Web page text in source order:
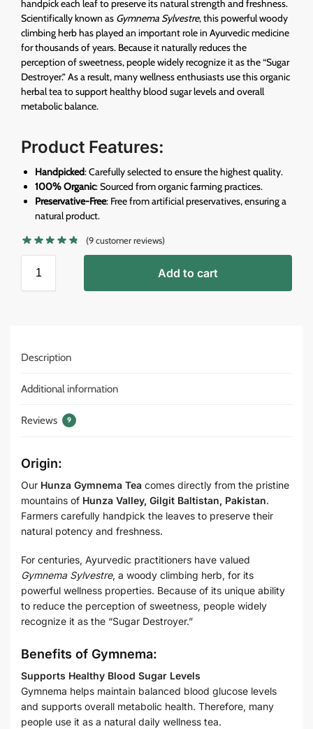
handpick each leaf to preserve its natural strength and freshness.
Scientifically known as Gymnema Sylvestre, this powerful woody
climbing herb has played an important role in Ayurvedic medicine
for thousands of years. Because it naturally reduces the
perception of sweetness, people widely recognize it as the “Sugar
Destroyer.” As a result, many wellness enthusiasts use this organic
herbal tea to support healthy blood sugar levels and overall
metabolic balance.
Product Features:
Handpicked: Carefully selected to ensure the highest quality.
100% Organic: Sourced from organic farming practices.
Preservative-Free: Free from artificial preservatives, ensuring a
natural product.
(9customer reviews)
Add to cart
Description
Additional information
Reviews 9
Origin:
Our Hunza Gymnema Tea comes directly from the pristine
mountains of Hunza Valley, Gilgit Baltistan, Pakistan.
Farmers carefully handpick the leaves to preserve their
natural potency and freshness.
For centuries, Ayurvedic practitioners have valued
Gymnema Sylvestre, a woody climbing herb, for its
powerful wellness properties. Because of its unique ability
to reduce the perception of sweetness, people widely
recognize it as the “Sugar Destroyer.”
Benefits of Gymnema:
Supports Healthy Blood Sugar Levels
Gymnema helps maintain balanced blood glucose levels
and supports overall metabolic health. Therefore, many
people use it as a natural daily wellness tea.